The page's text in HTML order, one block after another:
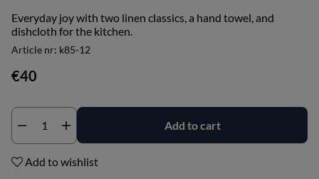
Everyday joy with two linen classics, a hand towel, and
dishcloth for the kitchen.
Article nr: k85-12
€40
Add to cart
Add to wishlist